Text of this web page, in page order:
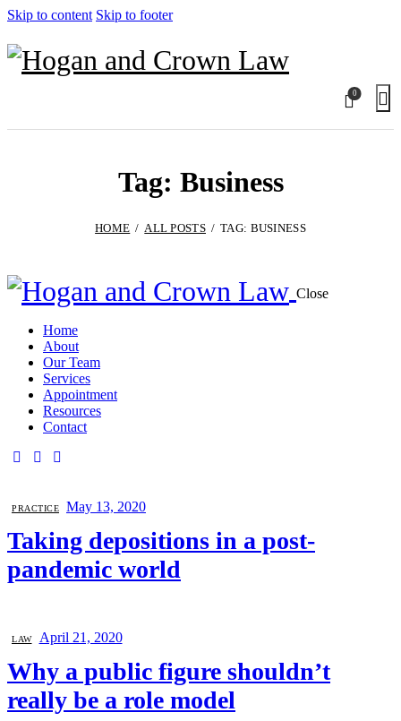
Skip to content Skip to footer
0
Tag: Business
HOME ALL POSTS TAG: BUSINESS
Close
Home
About
Our Team
Services
Appointment
Resources
Contact
PRACTICE May 13, 2020
Taking depositions in a post-
pandemic world
LAW April 21, 2020
Why a public figure shouldn’t
really be a role model